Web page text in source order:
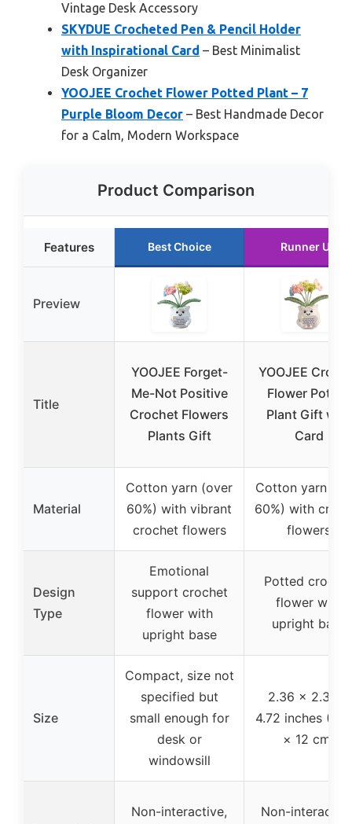
Vintage Desk Accessory
SKYDUE Crocheted Pen & Pencil Holder
with Inspirational Card – Best Minimalist
Desk Organizer
YOOJEE Crochet Flower Potted Plant – 7
Purple Bloom Decor – Best Handmade Decor
for a Calm, Modern Workspace
Product Comparison
Features Best Choice Runner Up
Preview
Title
YOOJEE Forget-
Me-Not Positive
Crochet Flowers
Plants Gift
YOOJEE
Flower Potted
Plant Gift with
Card
Material
Cotton yarn (over
60%) with vibrant
crochet flowers
Cotton yarn
60%) with
flowers
Design
Type
Emotional
support crochet
flower with
upright base
Potted
flower with
upright base
Size
Compact, size not
specified but
small enough for
desk or
windowsill
2.36 × 2.36 ×
4.72 inches (6
× 12 cm)
Non-interactive,
Non-